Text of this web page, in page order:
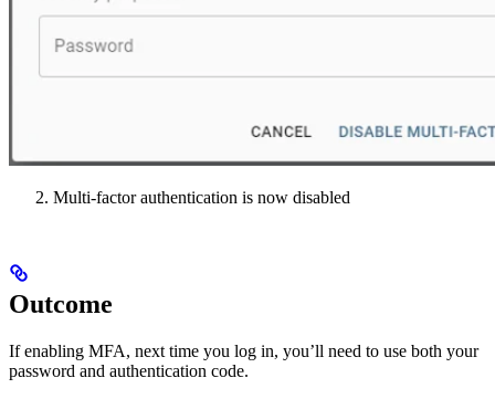
Multi-factor authentication is now disabled
Outcome
If enabling MFA, next time you log in, you’ll need to use both your
password and authentication code.